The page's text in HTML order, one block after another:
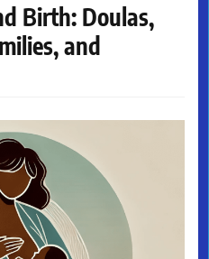
Birth: Doulas,
and